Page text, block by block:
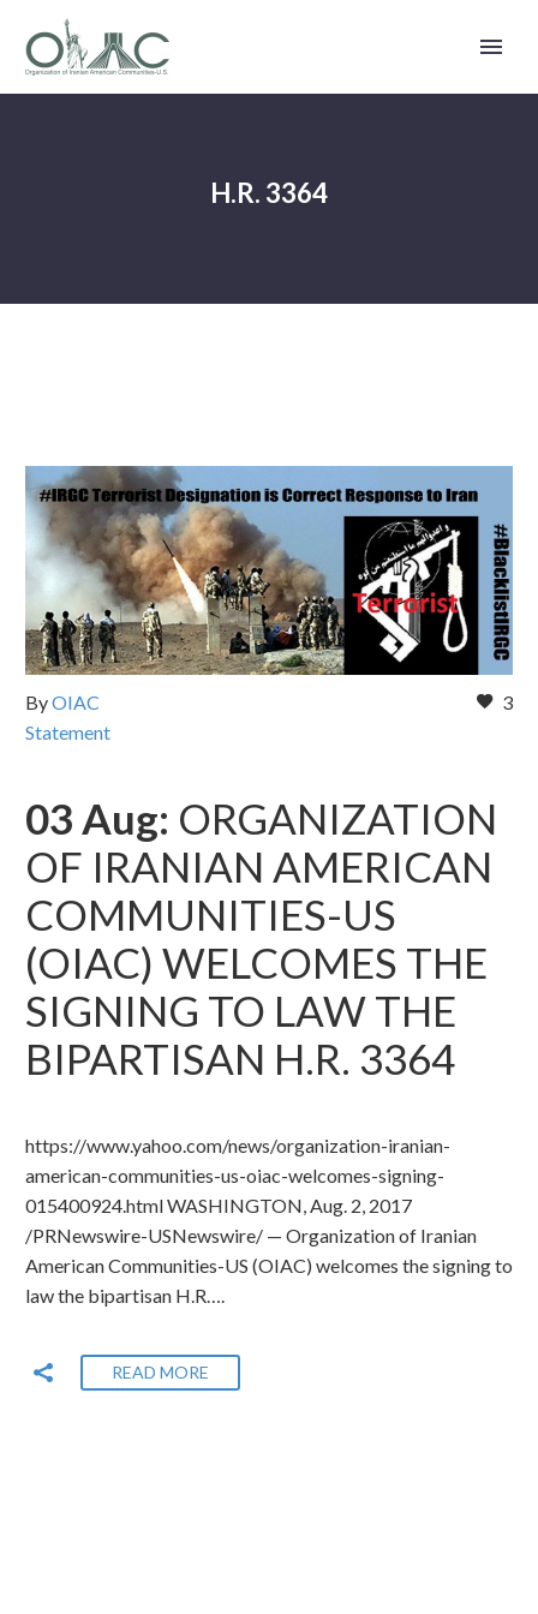
H.R. 3364
3
ByOIAC
Statement
03 Aug: ORGANIZATION
OF IRANIAN AMERICAN
COMMUNITIES-US
(OIAC) WELCOMES THE
SIGNING TO LAW THE
BIPARTISAN H.R. 3364
https://www.yahoo.com/news/organization-iranian-
american-communities-us-oiac-welcomes-signing-
015400924.html WASHINGTON, Aug. 2, 2017
/PRNewswire-USNewswire/ — Organization of Iranian
American Communities-US (OIAC) welcomes the signing to
law the bipartisan H.R….
READ MORE